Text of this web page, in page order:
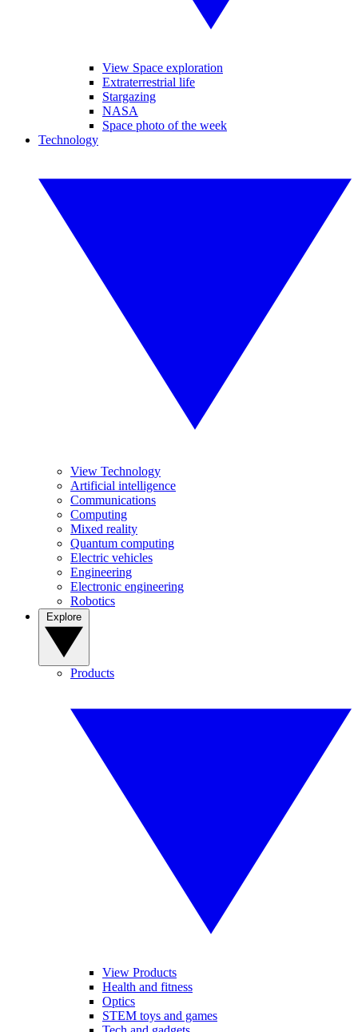
View Space exploration
Extraterrestrial life
Stargazing
NASA
Space photo of the week
Technology
View Technology
Artificial intelligence
Communications
Computing
Mixed reality
Quantum computing
Electric vehicles
Engineering
Electronic engineering
Robotics
Products
View Products
Health and fitness
Optics
STEM toys and games